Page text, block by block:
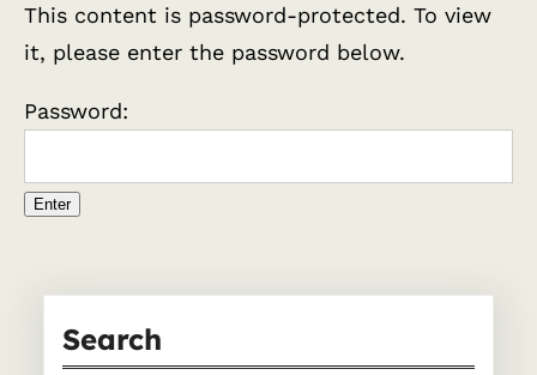
This content is password-protected. To view
it, please enter the password below.
Password:
Search